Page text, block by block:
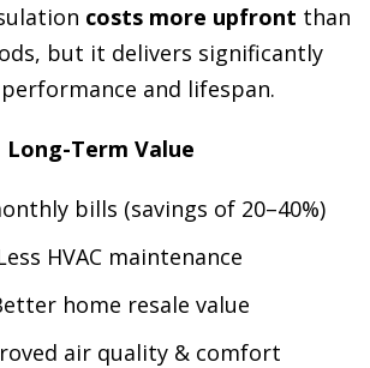
costs more upfront than
but it delivers significantly
and lifespan.
Long-Term Value
bills (savings of 20–40%)
HVAC maintenance
home resale value
air quality & comfort